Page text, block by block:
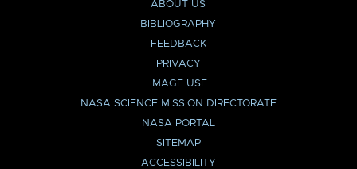
ABOUT US
BIBLIOGRAPHY
FEEDBACK
PRIVACY
IMAGE USE
NASA SCIENCE MISSION DIRECTORATE
NASA PORTAL
SITEMAP
ACCESSIBILITY